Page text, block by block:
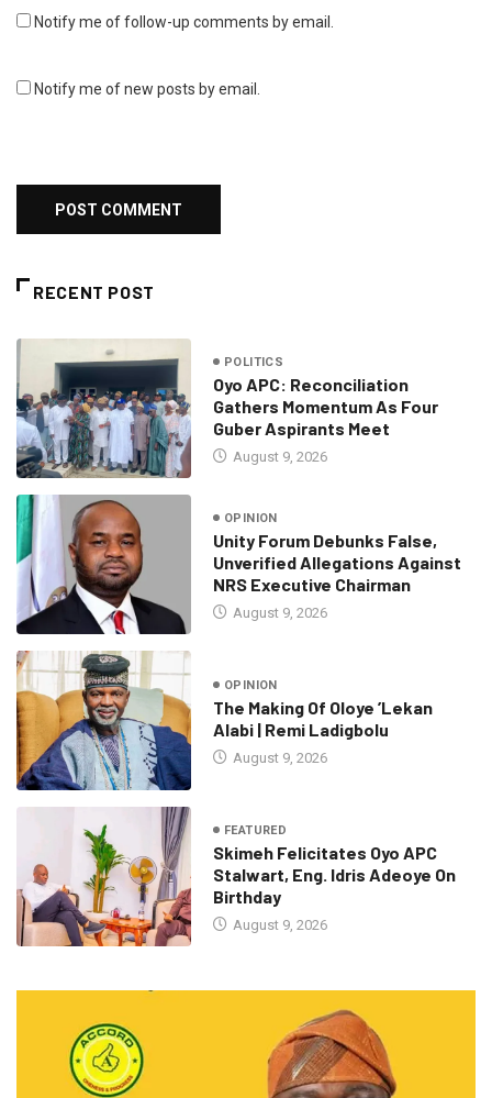
Notify me of follow-up comments by email.
Notify me of new posts by email.
RECENT POST
POLITICS
Oyo APC: Reconciliation
Gathers Momentum As Four
Guber Aspirants Meet
August 9, 2026
OPINION
Unity Forum Debunks False,
Unverified Allegations Against
NRS Executive Chairman
August 9, 2026
OPINION
The Making Of Oloye ’Lekan
Alabi | Remi Ladigbolu
August 9, 2026
FEATURED
Skimeh Felicitates Oyo APC
Stalwart, Eng. Idris Adeoye On
Birthday
August 9, 2026